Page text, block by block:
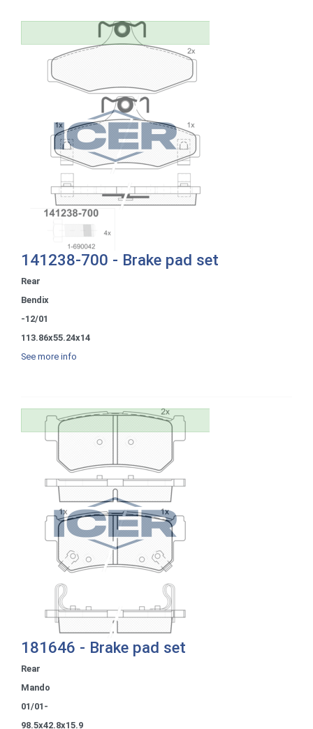
141238-700 - Brake pad set
Rear
Bendix
-12/01
113.86x55.24x14
See more info
181646 - Brake pad set
Rear
Mando
01/01-
98.5x42.8x15.9